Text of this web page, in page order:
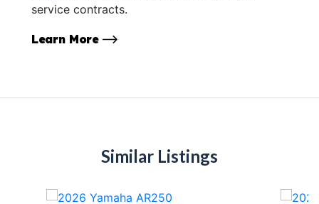
service contracts.
Learn More
Similar Listings